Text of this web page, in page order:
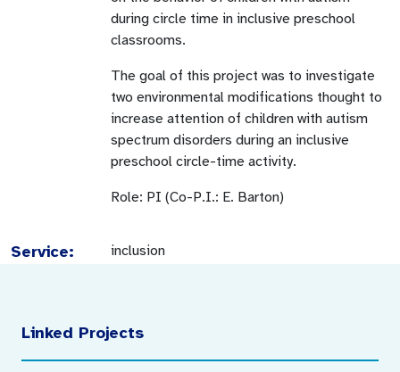
during circle time in inclusive preschool
classrooms.
The goal of this project was to investigate
two environmental modifications thought to
increase attention of children with autism
spectrum disorders during an inclusive
preschool circle-time activity.
Role: PI (Co-P.I.: E. Barton)
Service: inclusion
Linked Projects